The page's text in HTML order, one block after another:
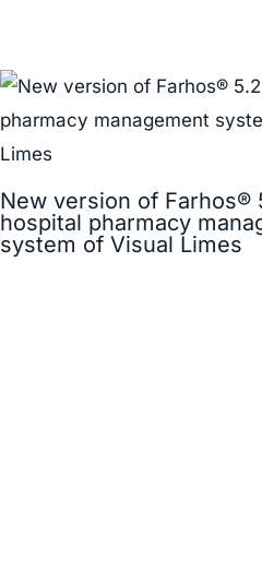
New version of Farhos®
hospital pharmacy
system of Visual Limes